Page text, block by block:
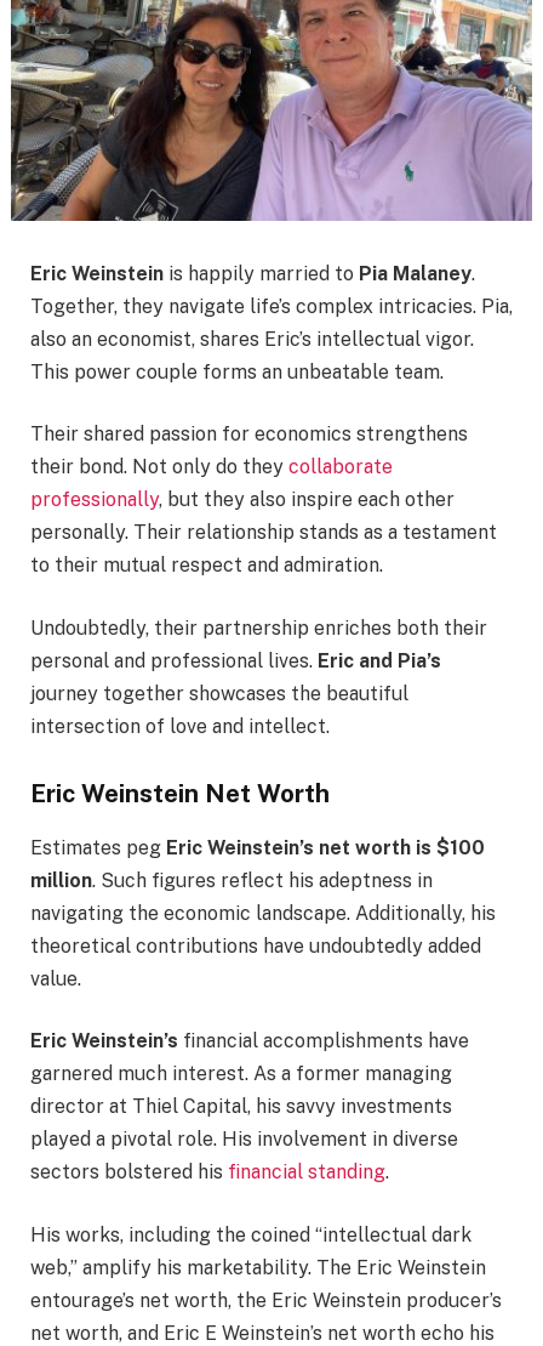
Eric Weinstein is happily married to Pia Malaney.
Together, they navigate life’s complex intricacies. Pia,
also an economist, shares Eric’s intellectual vigor.
This power couple forms an unbeatable team.
Their shared passion for economics strengthens
their bond. Not only do they collaborate
professionally, but they also inspire each other
personally. Their relationship stands as a testament
to their mutual respect and admiration.
Undoubtedly, their partnership enriches both their
personal and professional lives. Eric and Pia’s
journey together showcases the beautiful
intersection of love and intellect.
Eric Weinstein Net Worth
Estimates peg Eric Weinstein’s net worth is $100
million. Such figures reflect his adeptness in
navigating the economic landscape. Additionally, his
theoretical contributions have undoubtedly added
value.
Eric Weinstein’s financial accomplishments have
garnered much interest. As a former managing
director at Thiel Capital, his savvy investments
played a pivotal role. His involvement in diverse
sectors bolstered his financial standing.
His works, including the coined “intellectual dark
web,” amplify his marketability. The Eric Weinstein
entourage’s net worth, the Eric Weinstein producer’s
net worth, and Eric E Weinstein’s net worth echo his